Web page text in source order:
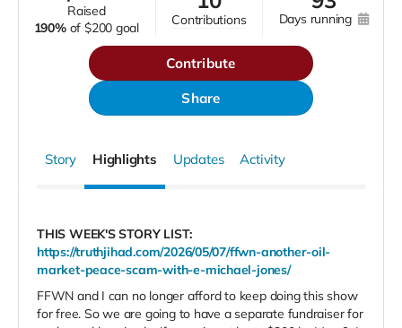
raised
190% of $200 goal
contributions days running
Contribute
Share
Story Highlights Updates Activity
THIS WEEK'S STORY LIST:
https://truthjihad.com/2026/05/07/ffwn-another-oil-
market-peace-scam-with-e-michael-jones/
FFWN and I can no longer afford to keep doing this show
for free. So we are going to have a separate fundraiser for